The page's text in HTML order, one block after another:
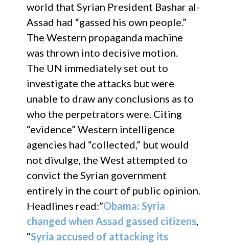
world that Syrian President Bashar al-
Assad had “gassed his own people.”
The Western propaganda machine
was thrown into decisive motion.
The UN immediately set out to
investigate the attacks but were
unable to draw any conclusions as to
who the perpetrators were. Citing
“evidence” Western intelligence
agencies had “collected,” but would
not divulge, the West attempted to
convict the Syrian government
entirely in the court of public opinion.
Headlines read:”Obama: Syria
changed when Assad gassed citizens,
“Syria accused of attacking its